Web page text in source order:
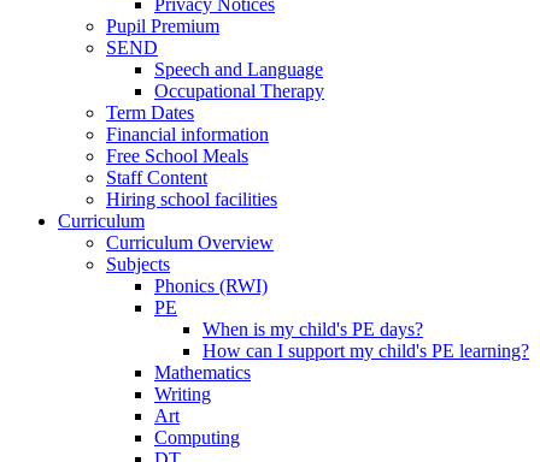
Privacy Notices
Pupil Premium
SEND
Speech and Language
Occupational Therapy
Term Dates
Financial information
Free School Meals
Staff Content
Hiring school facilities
Curriculum
Curriculum Overview
Subjects
Phonics (RWI)
PE
When is my child's PE days?
How can I support my child's PE learning?
Mathematics
Writing
Art
Computing